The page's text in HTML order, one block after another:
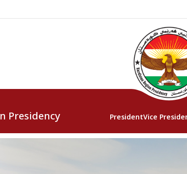
Presidency PresidentVice